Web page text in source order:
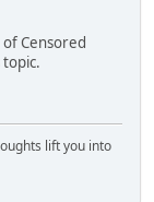
Censored
topic.
lift you into